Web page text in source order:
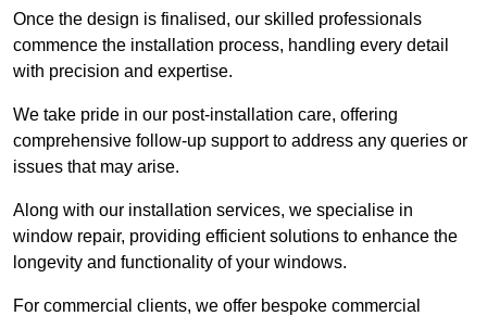
Once the design is finalised, our skilled professionals
commence the installation process, handling every detail
with precision and expertise.
We take pride in our post-installation care, offering
comprehensive follow-up support to address any queries or
issues that may arise.
Along with our installation services, we specialise in
window repair, providing efficient solutions to enhance the
longevity and functionality of your windows.
For commercial clients, we offer bespoke commercial